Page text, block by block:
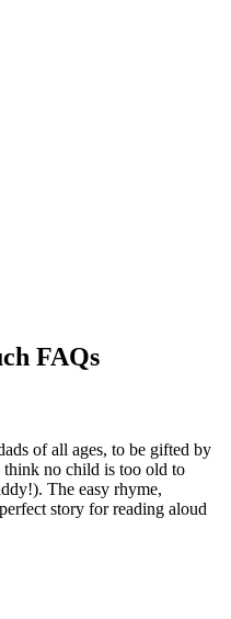
FAQs
of all ages, to be gifted by
no child is too old to
The easy rhyme,
story for reading aloud